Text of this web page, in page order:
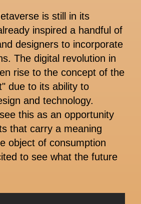
is still in its
inspired a handful of
designers to incorporate
The digital revolution in
rise to the concept of the
due to its ability to
and technology.
this as an opportunity
that carry a meaning
object of consumption
to see what the future